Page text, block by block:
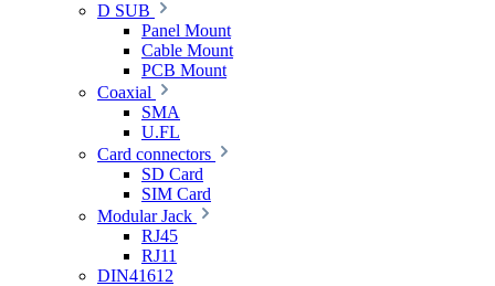
D SUB
Panel Mount
Cable Mount
PCB Mount
Coaxial
SMA
U.FL
Card connectors
SD Card
SIM Card
Modular Jack
RJ45
RJ11
DIN41612